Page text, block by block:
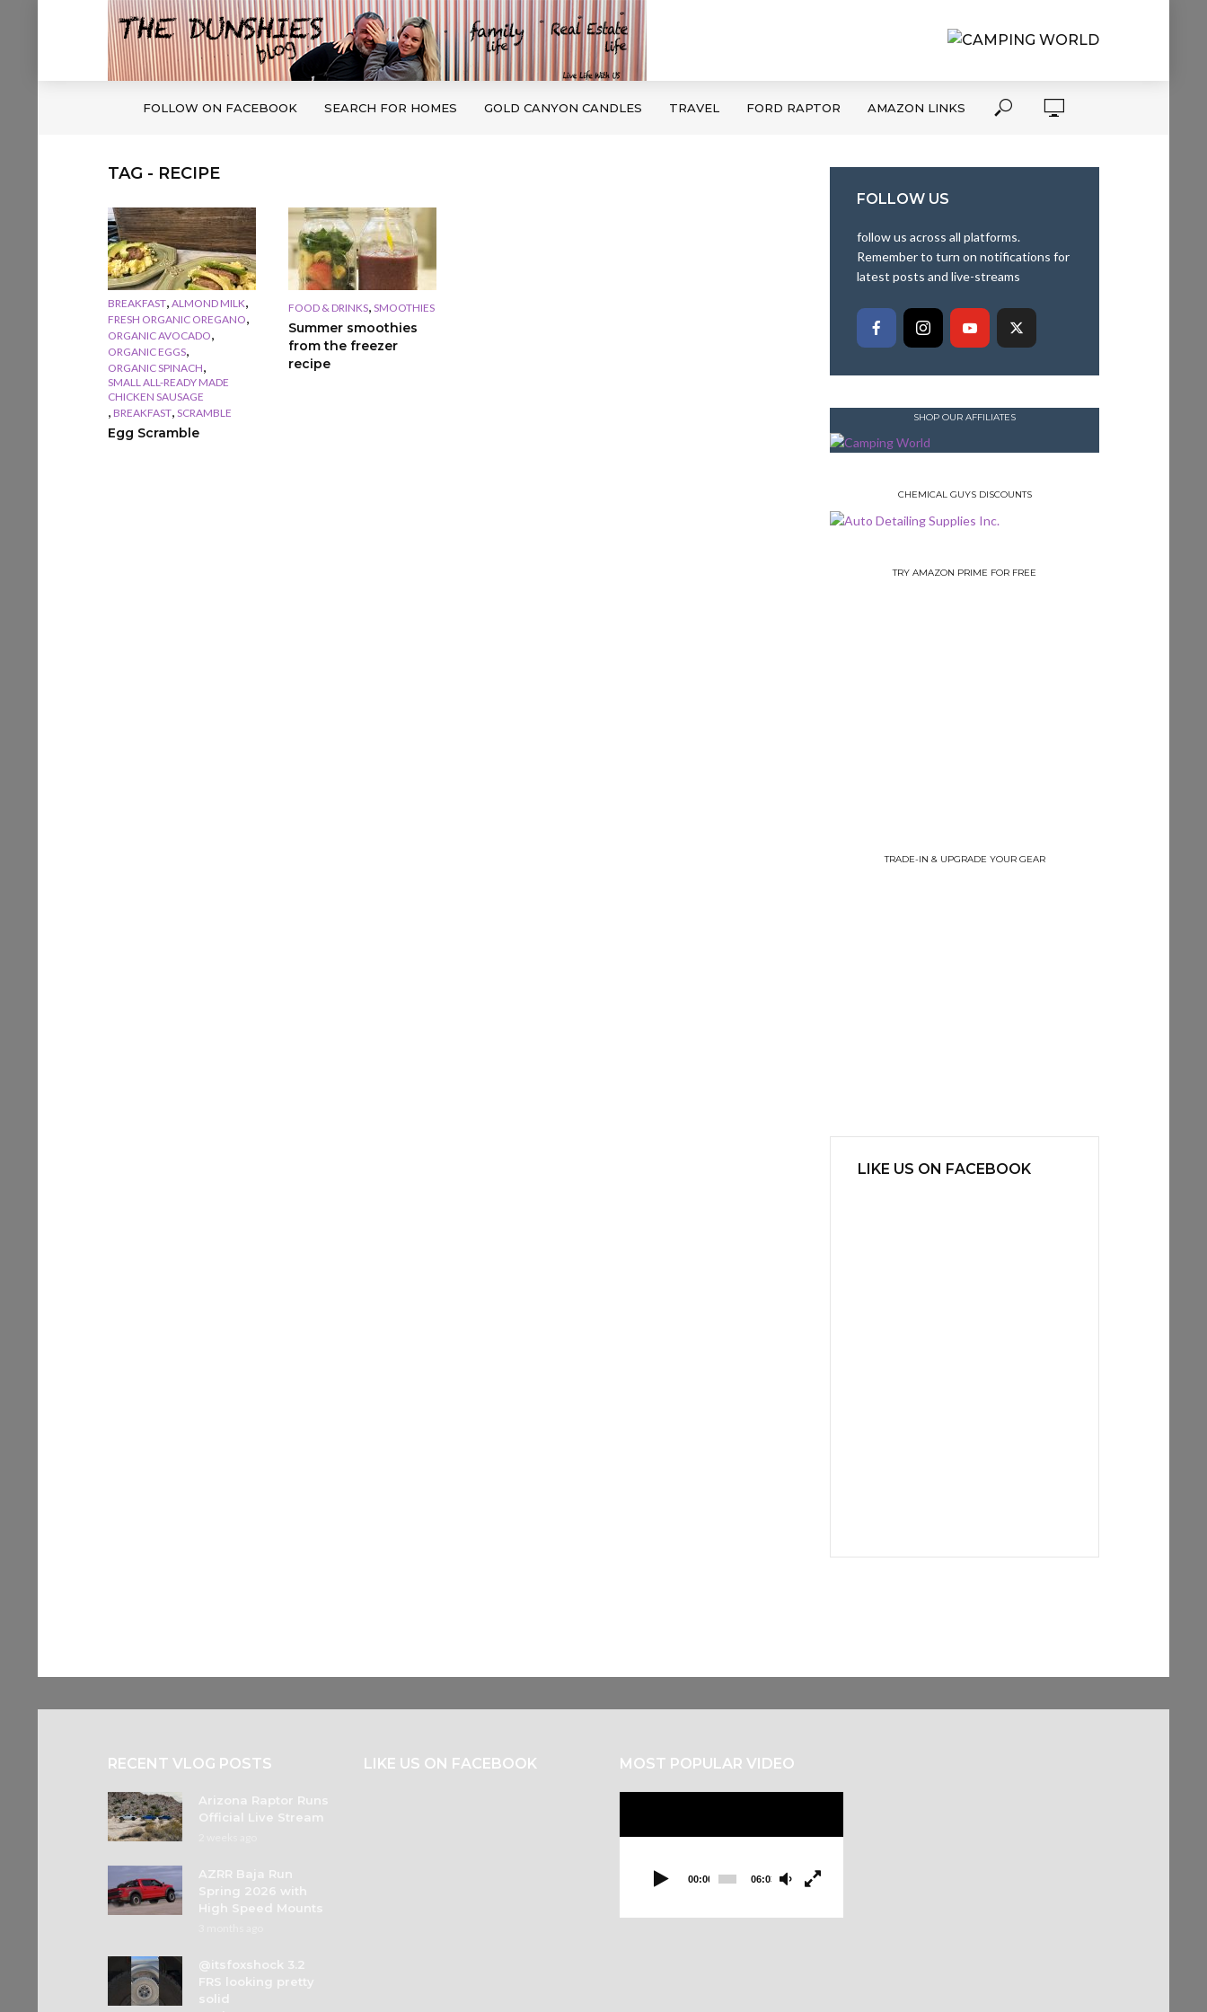
FOLLOW ON FACEBOOK SEARCH FOR HOMES GOLD CANYON CANDLES TRAVEL FORD RAPTOR AMAZON LINKS
TAG - RECIPE
BREAKFAST, ALMOND MILK,
FRESH ORGANIC OREGANO,
ORGANIC AVOCADO,
ORGANIC EGGS,
ORGANIC SPINACH,
SMALL ALL-READY MADE
CHICKEN SAUSAGE
, BREAKFAST, SCRAMBLE
Egg Scramble
FOOD & DRINKS, SMOOTHIES
Summer smoothies
from the freezer
recipe
FOLLOW US
follow us across all platforms.
Remember to turn on notifications for
latest posts and live-streams
SHOP OUR AFFILIATES
CHEMICAL GUYS DISCOUNTS
TRY AMAZON PRIME FOR FREE
TRADE-IN & UPGRADE YOUR GEAR
LIKE US ON FACEBOOK
RECENT VLOG POSTS
Arizona Raptor Runs
Official Live Stream
AZRR Baja Run
Spring 2026 with
High Speed Mounts
@itsfoxshock 3.2
FRS looking pretty
solid
LIKE US ON FACEBOOK MOST POPULAR VIDEO
00:00 06:03